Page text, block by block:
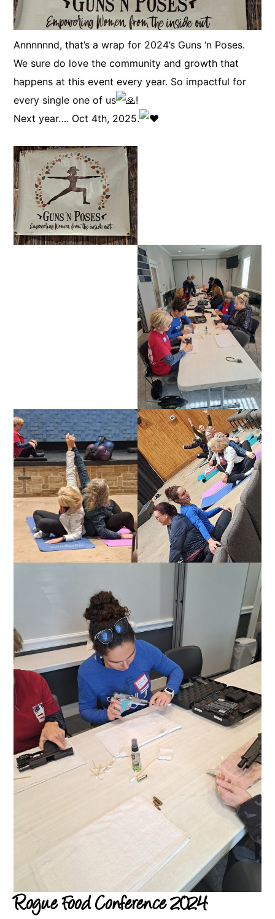
Annnnnnd, that’s a wrap for 2024’s Guns ‘n Poses.
We sure do love the community and growth that
happens at this event every year. So impactful for
every single one of us
!
Next year…. Oct 4th, 2025.
Rogue Food Conference 2024